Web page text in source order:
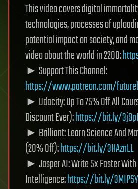
This video covers digital
technologies, processes of
potential impact on society, and
video about the world in 2200:
► Support This Channel:
https://www.patreon.com/
► Udacity: Up To 75% Off All
Discount Ever):https://bit.ly/
► Brilliant: Learn Science And
(20% Off):https://bit.ly/3HAznLL
► Jasper AI: Write 5x Faster
Intelligence:https://bit.ly/